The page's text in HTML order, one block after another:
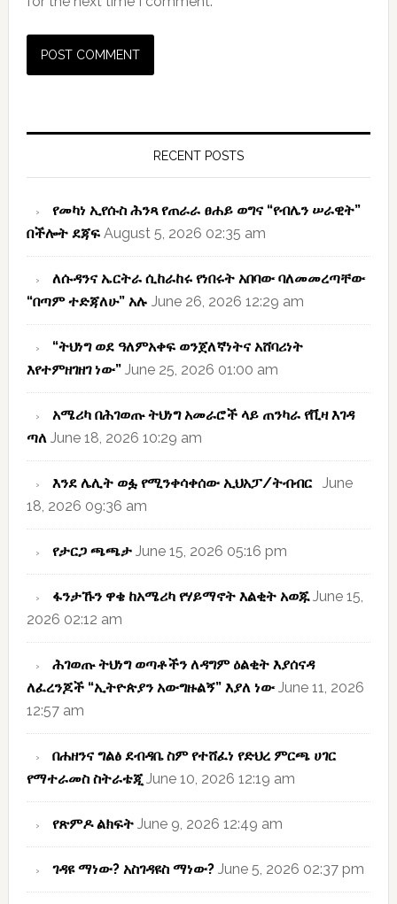
RECENT POSTS
የመካነ ኢየሱስ ሕንጻ የጠራራ ፀሐይ ወግና “የብሌን ሠራዊት”
በችሎት ደጃፍ August 5, 2026 02:35 am
ለሱዳንና ኤርትራ ሲከራከሩ የነበሩት አበባው ባለመመረጣቸው
“በጣም ተድጃለሁ” አሉ June 26, 2026 12:29 am
“ትህነግ ወደ ዓለምአቀፍ ወንጀለኛነትና አሸባሪነት
እየተምዘገዘገ ነው” June 25, 2026 01:00 am
አሜሪካ በሕገወጡ ትህነግ አመራሮች ላይ ጠንካራ የቪዛ እገዳ
ጣለ June 18, 2026 10:29 am
እንደ ሌሊት ወፏ የሚንቀሳቀሰው ኢህአፓ/ትብብር June
18, 2026 09:36 am
የታርጋ ጫጫታ June 15, 2026 05:16 pm
ፋንታኹን ዋቄ ከአሜሪካ የሃይማኖት እልቂት አወጁ June 15,
2026 02:12 am
ሕገወጡ ትህነግ ወጣቶችን ለዳግም ዕልቂት እያሰናዳ
ለፈረንጆች “ኢትዮጵያን አውግዙልኝ” እያለ ነው June 11, 2026
12:57 am
በሐዘንና ግልፅ ደብዳቤ ስም የተሸፈነ የድህረ ምርጫ ሀገር
የማተራመስ ስትራቴጂ June 10, 2026 12:19 am
የጽምዶ ልክፍት June 9, 2026 12:49 am
ገዳዩ ማነው? አስገዳዩስ ማነው? June 5, 2026 02:37 pm